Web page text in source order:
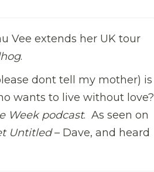
Vee extends her UK tour
.
dont tell my mother) is
wants to live without love?
Week podcast. As seen on
Untitled– Dave, and heard